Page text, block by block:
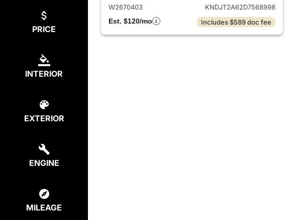
PRICE
INTERIOR
EXTERIOR
ENGINE
MILEAGE
W2670403
KNDJT2A62D7568998
Est. $120/mo
Includes $589 doc fee